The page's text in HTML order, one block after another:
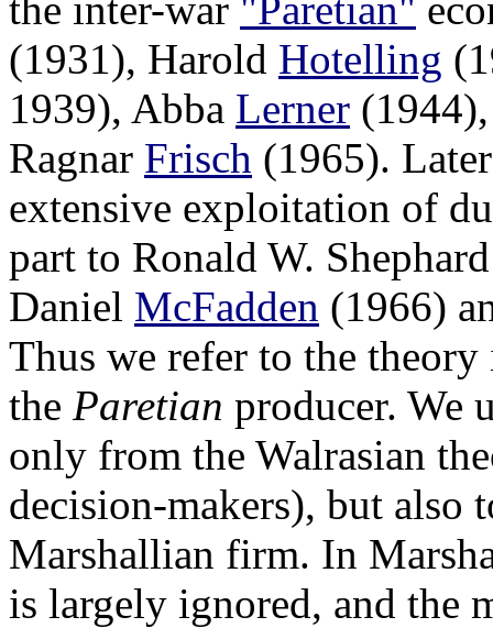
(1931), Harold Hotelling
1939), Abba Lerner
Ragnar Frisch (1965).
extensive exploitation of
part to Ronald W.
Daniel McFadden (1966)
Thus we refer to the
the Paretian producer. We
only from the Walrasian
decision-makers), but also
Marshallian firm. In
is largely ignored, and the